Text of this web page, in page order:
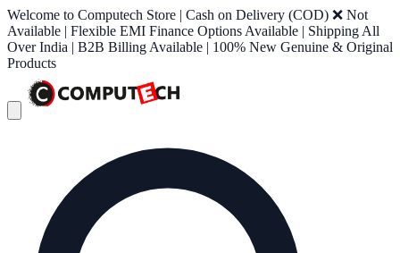
Welcome to Computech Store | Cash on Delivery (COD) ❌ Not
Available | Flexible EMI Finance Options Available | Shipping All
Over India | B2B Billing Available | 100% New Genuine & Original
Products